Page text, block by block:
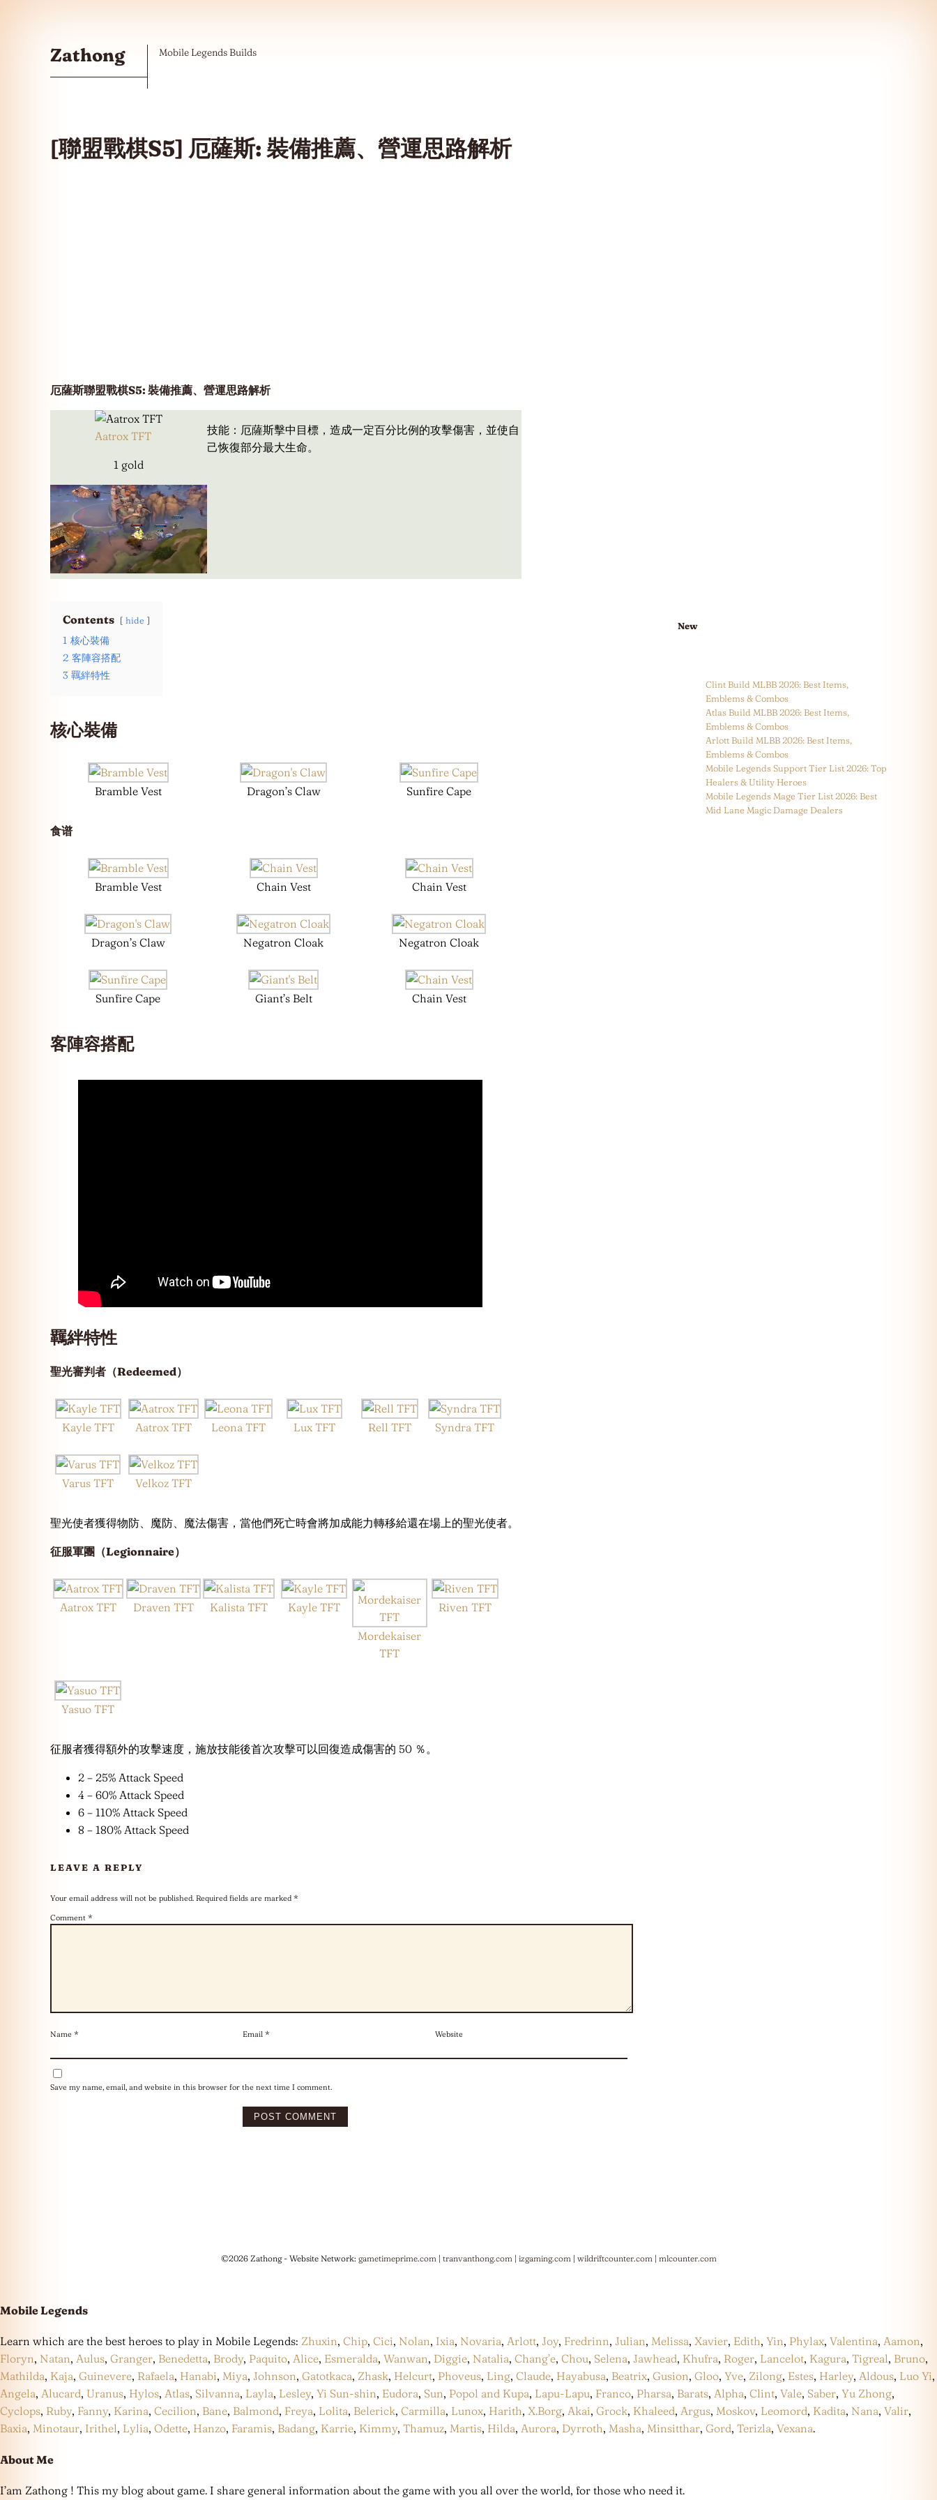
Zathong Mobile Legends Builds
[聯盟戰棋S5] 厄薩斯: 裝備推薦、營運思路解析
厄薩斯聯盟戰棋S5: 裝備推薦、營運思路解析
Aatrox TFT
1 gold
技能：厄薩斯擊中目標，造成一定百分比例的攻擊傷害，並使自
己恢復部分最大生命。
Contents hide
1 核心裝備
2 客陣容搭配
3 羈絆特性
核心裝備
Bramble Vest Dragon’s Claw Sunfire Cape
食谱
Bramble Vest Chain Vest Chain Vest
Dragon’s Claw Negatron Cloak Negatron Cloak
Sunfire Cape Giant’s Belt Chain Vest
客陣容搭配
羈絆特性
聖光審判者（Redeemed）
Kayle TFT Aatrox TFT Leona TFT Lux TFT Rell TFT Syndra TFT
Varus TFT Velkoz TFT
聖光使者獲得物防、魔防、魔法傷害，當他們死亡時會將加成能力轉移給還在場上的聖光使者。
征服軍團（Legionnaire）
Aatrox TFT Draven TFT Kalista TFT Kayle TFT
Mordekaiser
TFT
Riven TFT
Yasuo TFT
征服者獲得額外的攻擊速度，施放技能後首次攻擊可以回復造成傷害的 50 ％。
2 – 25% Attack Speed
4 – 60% Attack Speed
6 – 110% Attack Speed
8 – 180% Attack Speed
LEAVE A REPLY
Your email address will not be published. Required fields are marked *
Comment *
Name * Email * Website
Save my name, email, and website in this browser for the next time I comment.
New
Clint Build MLBB 2026: Best Items,
Emblems & Combos
Atlas Build MLBB 2026: Best Items,
Emblems & Combos
Arlott Build MLBB 2026: Best Items,
Emblems & Combos
Mobile Legends Support Tier List 2026: Top
Healers & Utility Heroes
Mobile Legends Mage Tier List 2026: Best
Mid Lane Magic Damage Dealers
©2026 Zathong - Website Network: gametimeprime.com| tranvanthong.com| izgaming.com| wildriftcounter.com| mlcounter.com
Mobile Legends
Learn which are the best heroes to play in Mobile Legends: Zhuxin, Chip, Cici, Nolan, Ixia, Novaria, Arlott, Joy, Fredrinn, Julian, Melissa, Xavier, Edith, Yin, Phylax, Valentina, Aamon,
Floryn, Natan, Aulus, Granger, Benedetta, Brody, Paquito, Alice, Esmeralda, Wanwan, Diggie, Natalia, Chang’e, Chou, Selena, Jawhead, Khufra, Roger, Lancelot, Kagura, Tigreal, Bruno,
Mathilda, Kaja, Guinevere, Rafaela, Hanabi, Miya, Johnson, Gatotkaca, Zhask, Helcurt, Phoveus, Ling, Claude, Hayabusa, Beatrix, Gusion, Gloo, Yve, Zilong, Estes, Harley, Aldous, Luo Yi,
Angela, Alucard, Uranus, Hylos, Atlas, Silvanna, Layla, Lesley, Yi Sun-shin, Eudora, Sun, Popol and Kupa, Lapu-Lapu, Franco, Pharsa, Barats, Alpha, Clint, Vale, Saber, Yu Zhong,
Cyclops, Ruby, Fanny, Karina, Cecilion, Bane, Balmond, Freya, Lolita, Belerick, Carmilla, Lunox, Harith, X.Borg, Akai, Grock, Khaleed, Argus, Moskov, Leomord, Kadita, Nana, Valir,
Baxia, Minotaur, Irithel, Lylia, Odette, Hanzo, Faramis, Badang, Karrie, Kimmy, Thamuz, Martis, Hilda, Aurora, Dyrroth, Masha, Minsitthar, Gord, Terizla, Vexana.
About Me
I’am Zathong ! This my blog about game. I share general information about the game with you all over the world, for those who need it.